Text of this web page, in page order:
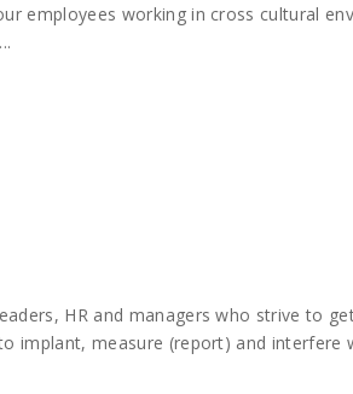
employees working in cross cultural
HR and managers who strive to
implant, measure (report) and